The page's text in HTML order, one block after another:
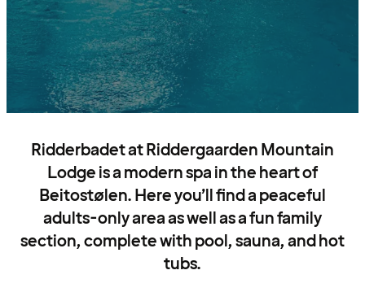
Ridderbadet at Riddergaarden Mountain
Lodge is a modern spa in the heart of
Beitostølen. Here you’ll find a peaceful
adults-only area as well as a fun family
section, complete with pool, sauna, and hot
tubs.